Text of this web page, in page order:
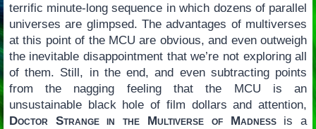
terrific minute-long sequence in which dozens of parallel
universes are glimpsed. The advantages of multiverses
at this point of the MCU are obvious, and even outweigh
the inevitable disappointment that we’re not exploring all
of them. Still, in the end, and even subtracting points
from the nagging feeling that the MCU is an
unsustainable black hole of film dollars and attention,
Doctor Strange in the Multiverse of Madnessis a